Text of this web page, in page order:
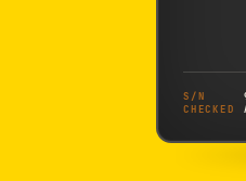
S/N
CHECKED